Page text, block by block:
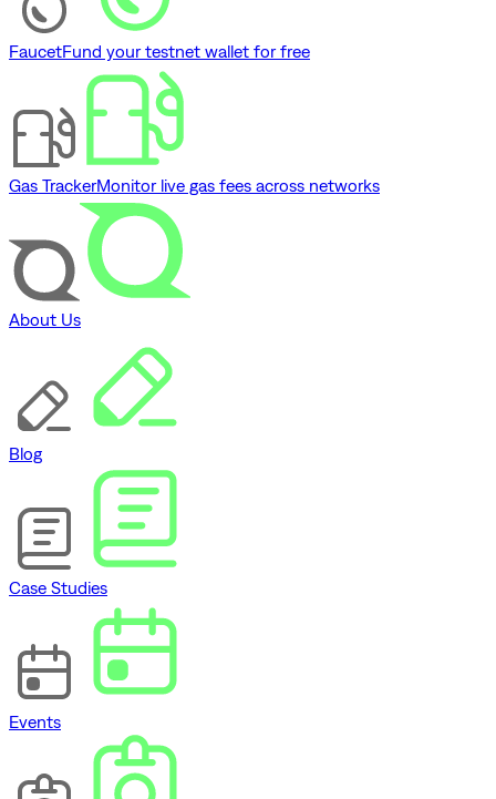
FaucetFund your testnet wallet for free
Gas TrackerMonitor live gas fees across networks
About Us
Blog
Case Studies
Events